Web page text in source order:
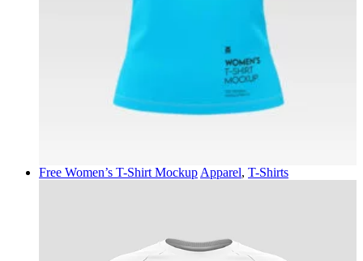
Free Women’s T-Shirt Mockup Apparel, T-Shirts